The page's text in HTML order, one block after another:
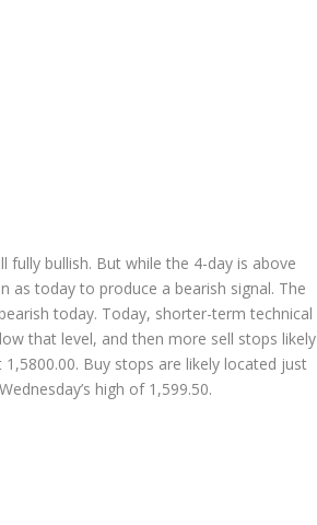
fully bullish. But while the 4-day is above
as today to produce a bearish signal. The
today. Today, shorter-term technical
that level, and then more sell stops likely
Buy stops are likely located just
high of 1,599.50.